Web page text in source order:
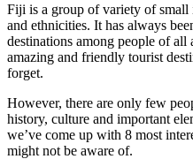
Fiji is a group of variety of
and ethnicities. It has always
destinations among people of all
amazing and friendly tourist
forget.
However, there are only few
history, culture and important
we’ve come up with 8 most
might not be aware of.